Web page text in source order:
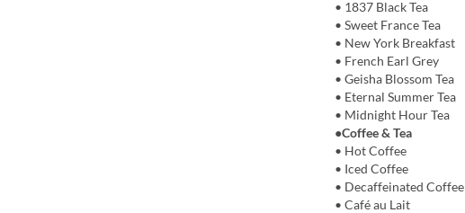
• 1837 Black Tea
• Sweet France Tea
• New York Breakfast
• French Earl Grey
• Geisha Blossom Tea
• Eternal Summer Tea
• Midnight Hour Tea
●Coffee & Tea
• Hot Coffee
• Iced Coffee
• Decaffeinated Coffee
• Café au Lait